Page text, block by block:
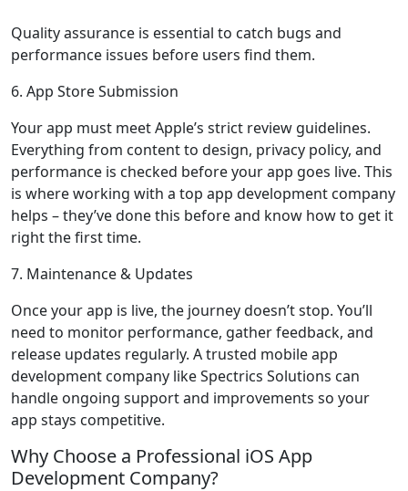
Quality assurance is essential to catch bugs and
performance issues before users find them.
6. App Store Submission
Your app must meet Apple’s strict review guidelines.
Everything from content to design, privacy policy, and
performance is checked before your app goes live. This
is where working with a top app development company
helps – they’ve done this before and know how to get it
right the first time.
7. Maintenance & Updates
Once your app is live, the journey doesn’t stop. You’ll
need to monitor performance, gather feedback, and
release updates regularly. A trusted mobile app
development company like Spectrics Solutions can
handle ongoing support and improvements so your
app stays competitive.
Why Choose a Professional iOS App
Development Company?